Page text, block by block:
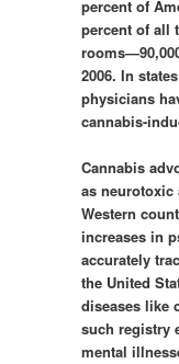
percent of
percent of all
2006. In
physicians
cannabis-
Cannabis
as neurotoxic
Western
increases in
accurately
the United
diseases like
such registry
mental